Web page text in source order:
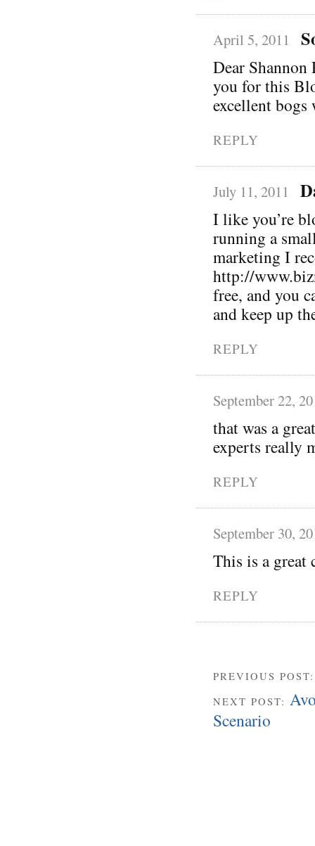
April 5, 2011
Dear
you for this
excellent bogs
REPLY
July 11, 2011
I like you’re
running a
marketing I
http://
free, and you
and keep up
REPLY
September 22,
that was a
experts really
REPLY
September 30,
This is a great
REPLY
PREVIOUS
NEXT POST:
Scenario